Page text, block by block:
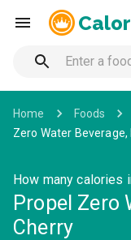
Home Foods
Zero Water Beverage,
How many calories
Propel Zero
Cherry